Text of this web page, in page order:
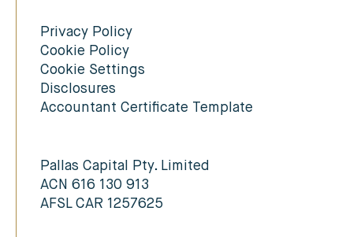
Privacy Policy
Cookie Policy
Cookie Settings
Disclosures
Accountant Certificate Template
Pallas Capital Pty. Limited
ACN 616 130 913
AFSL CAR 1257625